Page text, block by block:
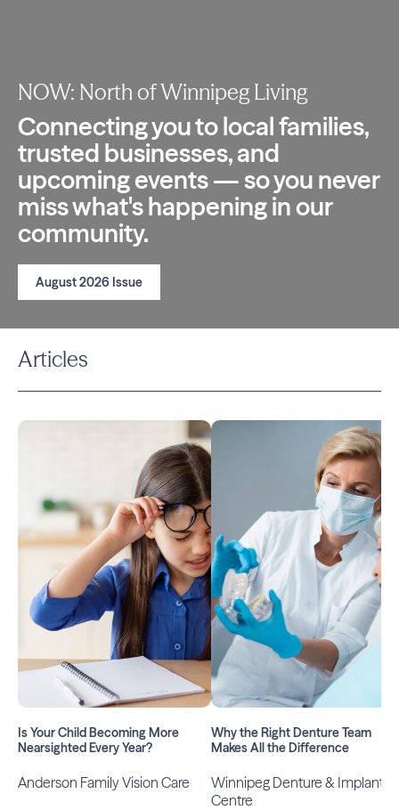
NOW: North of Winnipeg Living
Connecting you to local families,
trusted businesses, and
upcoming events — so you never
miss what's happening in our
community.
August 2026 Issue
Articles
Is Your Child Becoming More
Nearsighted Every Year?
Anderson Family Vision Care
Why the Right Denture Team
Makes All the Difference
Winnipeg Denture & Implant
Centre